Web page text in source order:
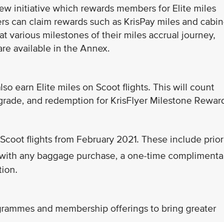
initiative which rewards members for Elite miles
can claim rewards such as KrisPay miles and
various milestones of their miles accrual journey,
available in the Annex.
earn Elite miles on Scoot flights. This will count
and redemption for KrisFlyer Milestone
flights from February 2021. These include
any baggage purchase, a one-time
and membership offerings to bring greater